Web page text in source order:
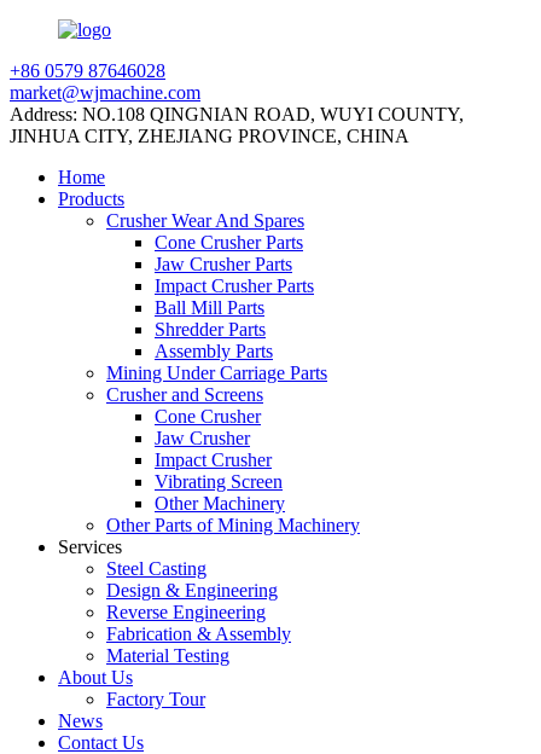
+86 0579 87646028
market@wjmachine.com
Address: NO.108 QINGNIAN ROAD, WUYI COUNTY,
JINHUA CITY, ZHEJIANG PROVINCE, CHINA
Home
Products
Crusher Wear And Spares
Cone Crusher Parts
Jaw Crusher Parts
Impact Crusher Parts
Ball Mill Parts
Shredder Parts
Assembly Parts
Mining Under Carriage Parts
Crusher and Screens
Cone Crusher
Jaw Crusher
Impact Crusher
Vibrating Screen
Other Machinery
Other Parts of Mining Machinery
Services
Steel Casting
Design & Engineering
Reverse Engineering
Fabrication & Assembly
Material Testing
About Us
Factory Tour
News
Contact Us